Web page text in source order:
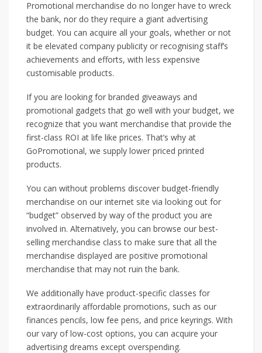
Promotional merchandise do no longer have to wreck
the bank, nor do they require a giant advertising
budget. You can acquire all your goals, whether or not
it be elevated company publicity or recognising staff’s
achievements and efforts, with less expensive
customisable products.
If you are looking for branded giveaways and
promotional gadgets that go well with your budget, we
recognize that you want merchandise that provide the
first-class ROI at life like prices. That’s why at
GoPromotional, we supply lower priced printed
products.
You can without problems discover budget-friendly
merchandise on our internet site via looking out for
“budget” observed by way of the product you are
involved in. Alternatively, you can browse our best-
selling merchandise class to make sure that all the
merchandise displayed are positive promotional
merchandise that may not ruin the bank.
We additionally have product-specific classes for
extraordinarily affordable promotions, such as our
finances pencils, low fee pens, and price keyrings. With
our vary of low-cost options, you can acquire your
advertising dreams except overspending.